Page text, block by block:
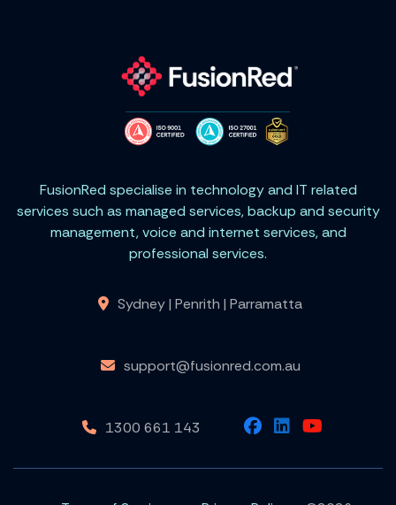
FusionRed specialise in technology and IT related
services such as managed services, backup and security
management, voice and internet services, and
professional services.
Sydney | Penrith | Parramatta
support@fusionred.com.au
1300 661 143